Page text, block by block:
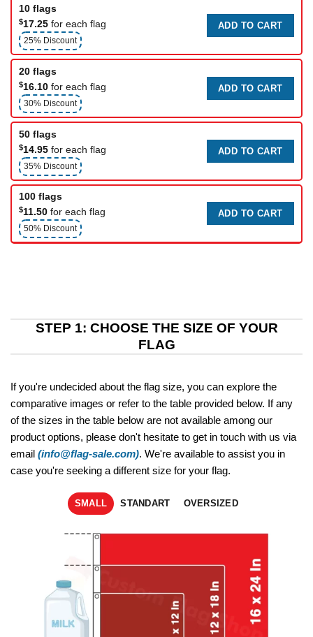
10 flags
$17.25 for each flag
25% Discount
ADD TO CART
20 flags
$16.10 for each flag
30% Discount
ADD TO CART
50 flags
$14.95 for each flag
35% Discount
ADD TO CART
100 flags
$11.50 for each flag
50% Discount
ADD TO CART
STEP 1: CHOOSE THE SIZE OF YOUR
FLAG
If you're undecided about the flag size, you can explore the
comparative images or refer to the table provided below. If any
of the sizes in the table below are not available among our
product options, please don't hesitate to get in touch with us via
email (info@flag-sale.com). We're available to assist you in
case you're seeking a different size for your flag.
SMALL STANDART OVERSIZED